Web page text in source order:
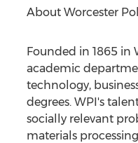
About Worcester
Founded in 1865 in
academic
technology,
degrees. WPI's
socially relevant
materials